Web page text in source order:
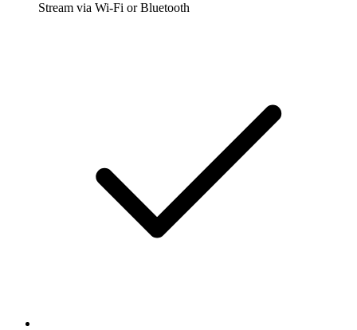
Stream via Wi-Fi or Bluetooth